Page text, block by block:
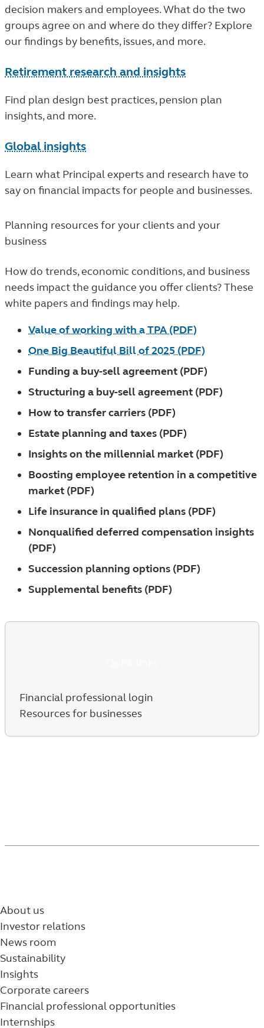
decision makers and employees. What do the two
groups agree on and where do they differ? Explore
our findings by benefits, issues, and more.
Retirement research and insights
Find plan design best practices, pension plan
insights, and more.
Global insights
Learn what Principal experts and research have to
say on financial impacts for people and businesses.
Planning resources for your clients and your
business
How do trends, economic conditions, and business
needs impact the guidance you offer clients? These
white papers and findings may help.
Value of working with a TPA (PDF)
One Big Beautiful Bill of 2025 (PDF)
Funding a buy-sell agreement (PDF)
Structuring a buy-sell agreement (PDF)
How to transfer carriers (PDF)
Estate planning and taxes (PDF)
Insights on the millennial market (PDF)
Boosting employee retention in a competitive
market (PDF)
Life insurance in qualified plans (PDF)
Nonqualified deferred compensation insights
(PDF)
Succession planning options (PDF)
Supplemental benefits (PDF)
Financial professional login
Resources for businesses
About us
Investor relations
News room
Sustainability
Insights
Corporate careers
Financial professional opportunities
Internships